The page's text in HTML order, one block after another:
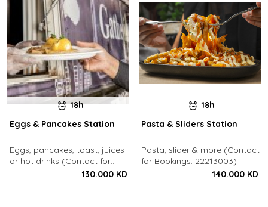
18h
Eggs & Pancakes Station
Eggs, pancakes, toast, juices
or hot drinks (Contact for
Bookings: 22213003)130.000 KD
18h
Pasta & Sliders Station
Pasta, slider & more (Contact
for Bookings: 22213003)
140.000 KD